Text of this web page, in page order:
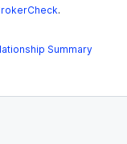
.
Summary